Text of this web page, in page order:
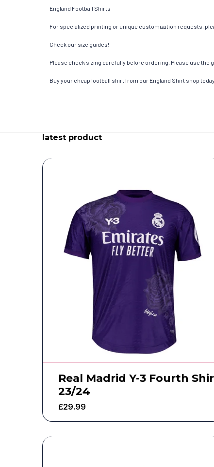
England Football Shirts
For specialized printing or unique customization requests,
Check our size guides!
Please check sizing carefully before ordering. Please use
Buy your cheap football shirt from our England Shirt shop
latest product
Real Madrid Y-3 Fourth
23/24
£29.99